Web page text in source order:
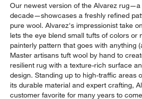
window)
Our newest version of the Alvarez
decade—showcases a freshly refined
pure wool. Alvarez's impressionist take
lets the eye blend small tufts of colors or
painterly pattern that goes with anything
Master artisans tuft wool by hand to
resilient rug with a texture-rich surface
design. Standing up to high-traffic areas
its durable material and expert crafting,
customer favorite for many years to